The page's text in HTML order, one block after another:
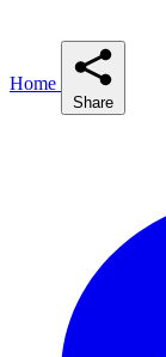
Home
Share